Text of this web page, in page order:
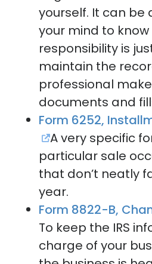
yourself. It can be
your mind to
responsibility is
maintain the
professional
documents and
Form 6252,
A very specific
particular sale
that don’t neatly
year.
Form 8822-B,
To keep the IRS
charge of your